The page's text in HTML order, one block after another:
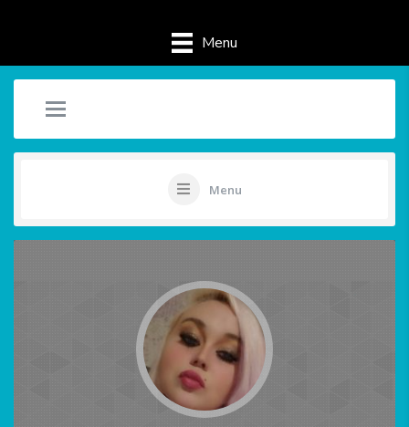
Menu
Menu